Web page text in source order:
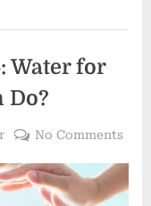
Water for
Do?
No Comments